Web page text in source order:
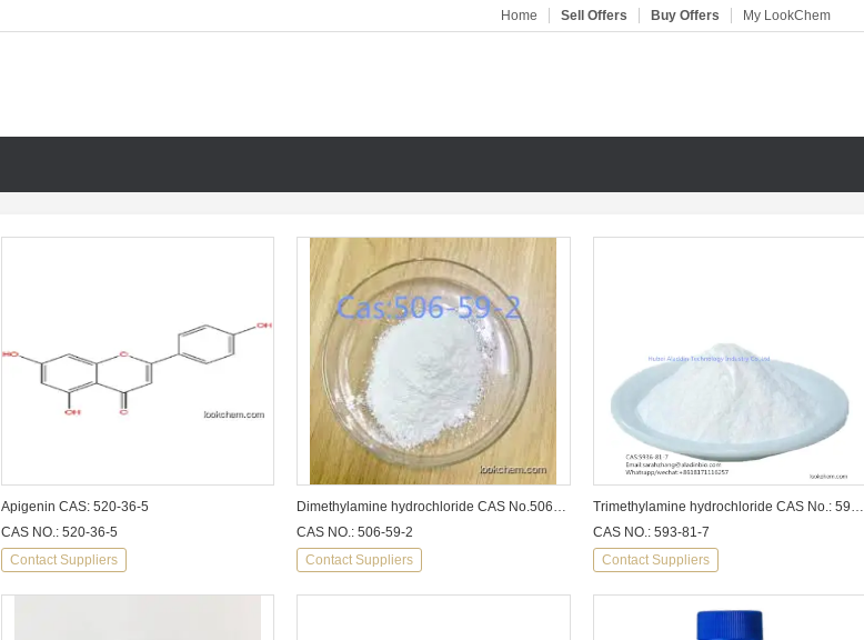
Home Sell Offers Buy Offers My LookChem
Apigenin CAS: 520-36-5
CAS NO.: 520-36-5
Contact Suppliers
Dimethylamine hydrochloride CAS No.506-59-2
CAS NO.: 506-59-2
Contact Suppliers
Trimethylamine hydrochloride CAS No.: 593-81-7
CAS NO.: 593-81-7
Contact Suppliers